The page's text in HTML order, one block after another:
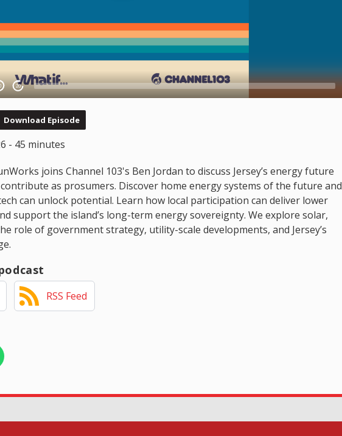
20
Download Episode
- 45 minutes
joins Channel 103's Ben Jordan to discuss Jersey’s energy future
as prosumers. Discover home energy systems of the future and
can unlock potential. Learn how local participation can deliver lower
support the island’s long-term energy sovereignty. We explore solar,
role of government strategy, utility-scale developments, and Jersey’s
RSS Feed